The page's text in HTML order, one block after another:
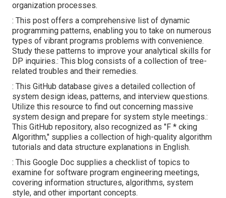
organization processes.
: This post offers a comprehensive list of dynamic
programming patterns, enabling you to take on numerous
types of vibrant programs problems with convenience.
Study these patterns to improve your analytical skills for
DP inquiries.: This blog consists of a collection of tree-
related troubles and their remedies.
: This GitHub database gives a detailed collection of
system design ideas, patterns, and interview questions.
Utilize this resource to find out concerning massive
system design and prepare for system style meetings.:
This GitHub repository, also recognized as "F * cking
Algorithm," supplies a collection of high-quality algorithm
tutorials and data structure explanations in English.
: This Google Doc supplies a checklist of topics to
examine for software program engineering meetings,
covering information structures, algorithms, system
style, and other important concepts.